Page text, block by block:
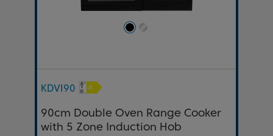
KDVI90
90cm Double Oven Range Cooker
with 5 Zone Induction Hob